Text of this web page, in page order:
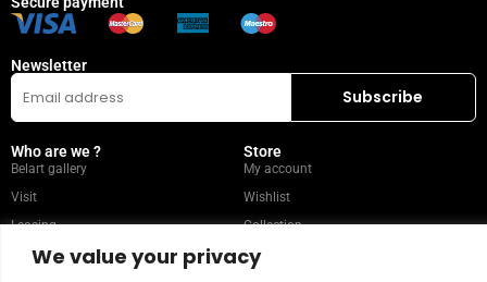
We value your privacy
Newsletter
Who are we ?
Belart gallery
Visit
Leasing
FAQ
Store
My account
Wishlist
Collection